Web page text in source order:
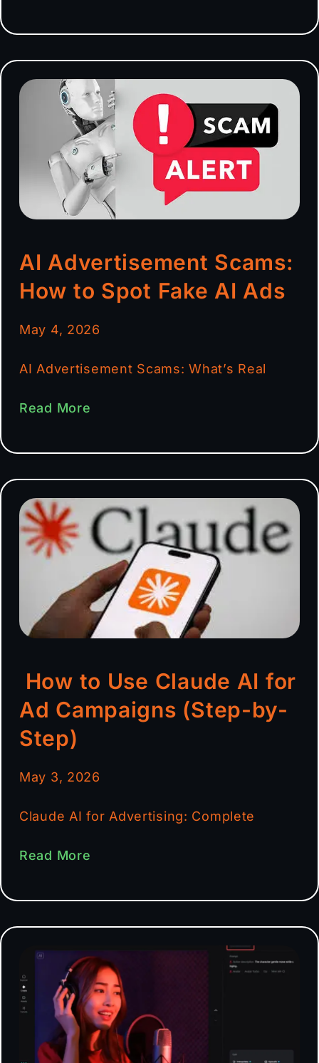
AI Advertisement Scams:
How to Spot Fake AI Ads
May 4, 2026
AI Advertisement Scams: What’s Real
Read More
How to Use Claude AI for
Ad Campaigns (Step-by-
Step)
May 3, 2026
Claude AI for Advertising: Complete
Read More